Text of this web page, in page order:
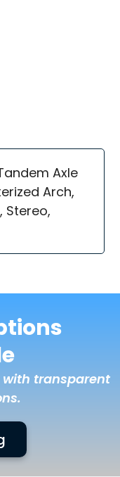
Axle
Arch,
Stereo,
transparent